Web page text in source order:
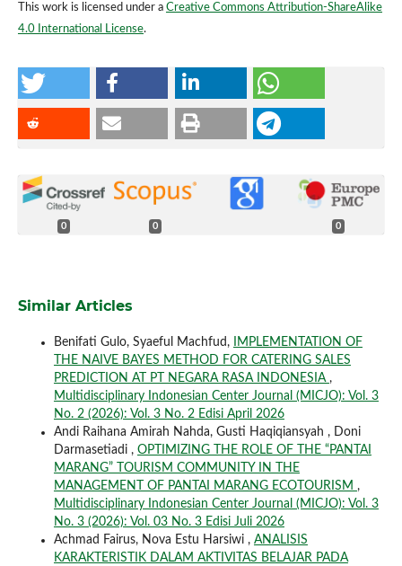
This work is licensed under a Creative Commons Attribution-ShareAlike
4.0 International License.
0 0 0
Similar Articles
Benifati Gulo, Syaeful Machfud,
IMPLEMENTATION OF
THE NAIVE BAYES METHOD FOR CATERING SALES
PREDICTION AT PT NEGARA RASA INDONESIA ,
Multidisciplinary Indonesian Center Journal (MICJO): Vol. 3
No. 2 (2026): Vol. 3 No. 2 Edisi April 2026
Andi Raihana Amirah Nahda, Gusti Haqiqiansyah , Doni
Darmasetiadi , OPTIMIZING THE ROLE OF THE “PANTAI
MARANG” TOURISM COMMUNITY IN THE
MANAGEMENT OF PANTAI MARANG ECOTOURISM ,
Multidisciplinary Indonesian Center Journal (MICJO): Vol. 3
No. 3 (2026): Vol. 03 No. 3 Edisi Juli 2026
Achmad Fairus, Nova Estu Harsiwi , ANALISIS
KARAKTERISTIK DALAM AKTIVITAS BELAJAR PADA